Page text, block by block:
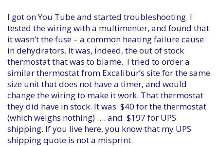
I got on You Tube and started troubleshooting. I
tested the wiring with a multimenter, and found that
it wasn’t the fuse – a common heating failure cause
in dehydrators. It was, indeed, the out of stock
thermostat that was to blame. I tried to order a
similar thermostat from Excalibur’s site for the same
size unit that does not have a timer, and would
change the wiring to make it work. That thermostat
they did have in stock. It was $40 for the thermostat
(which weighs nothing) …. and $197 for UPS
shipping. If you live here, you know that my UPS
shipping quote is not a misprint.